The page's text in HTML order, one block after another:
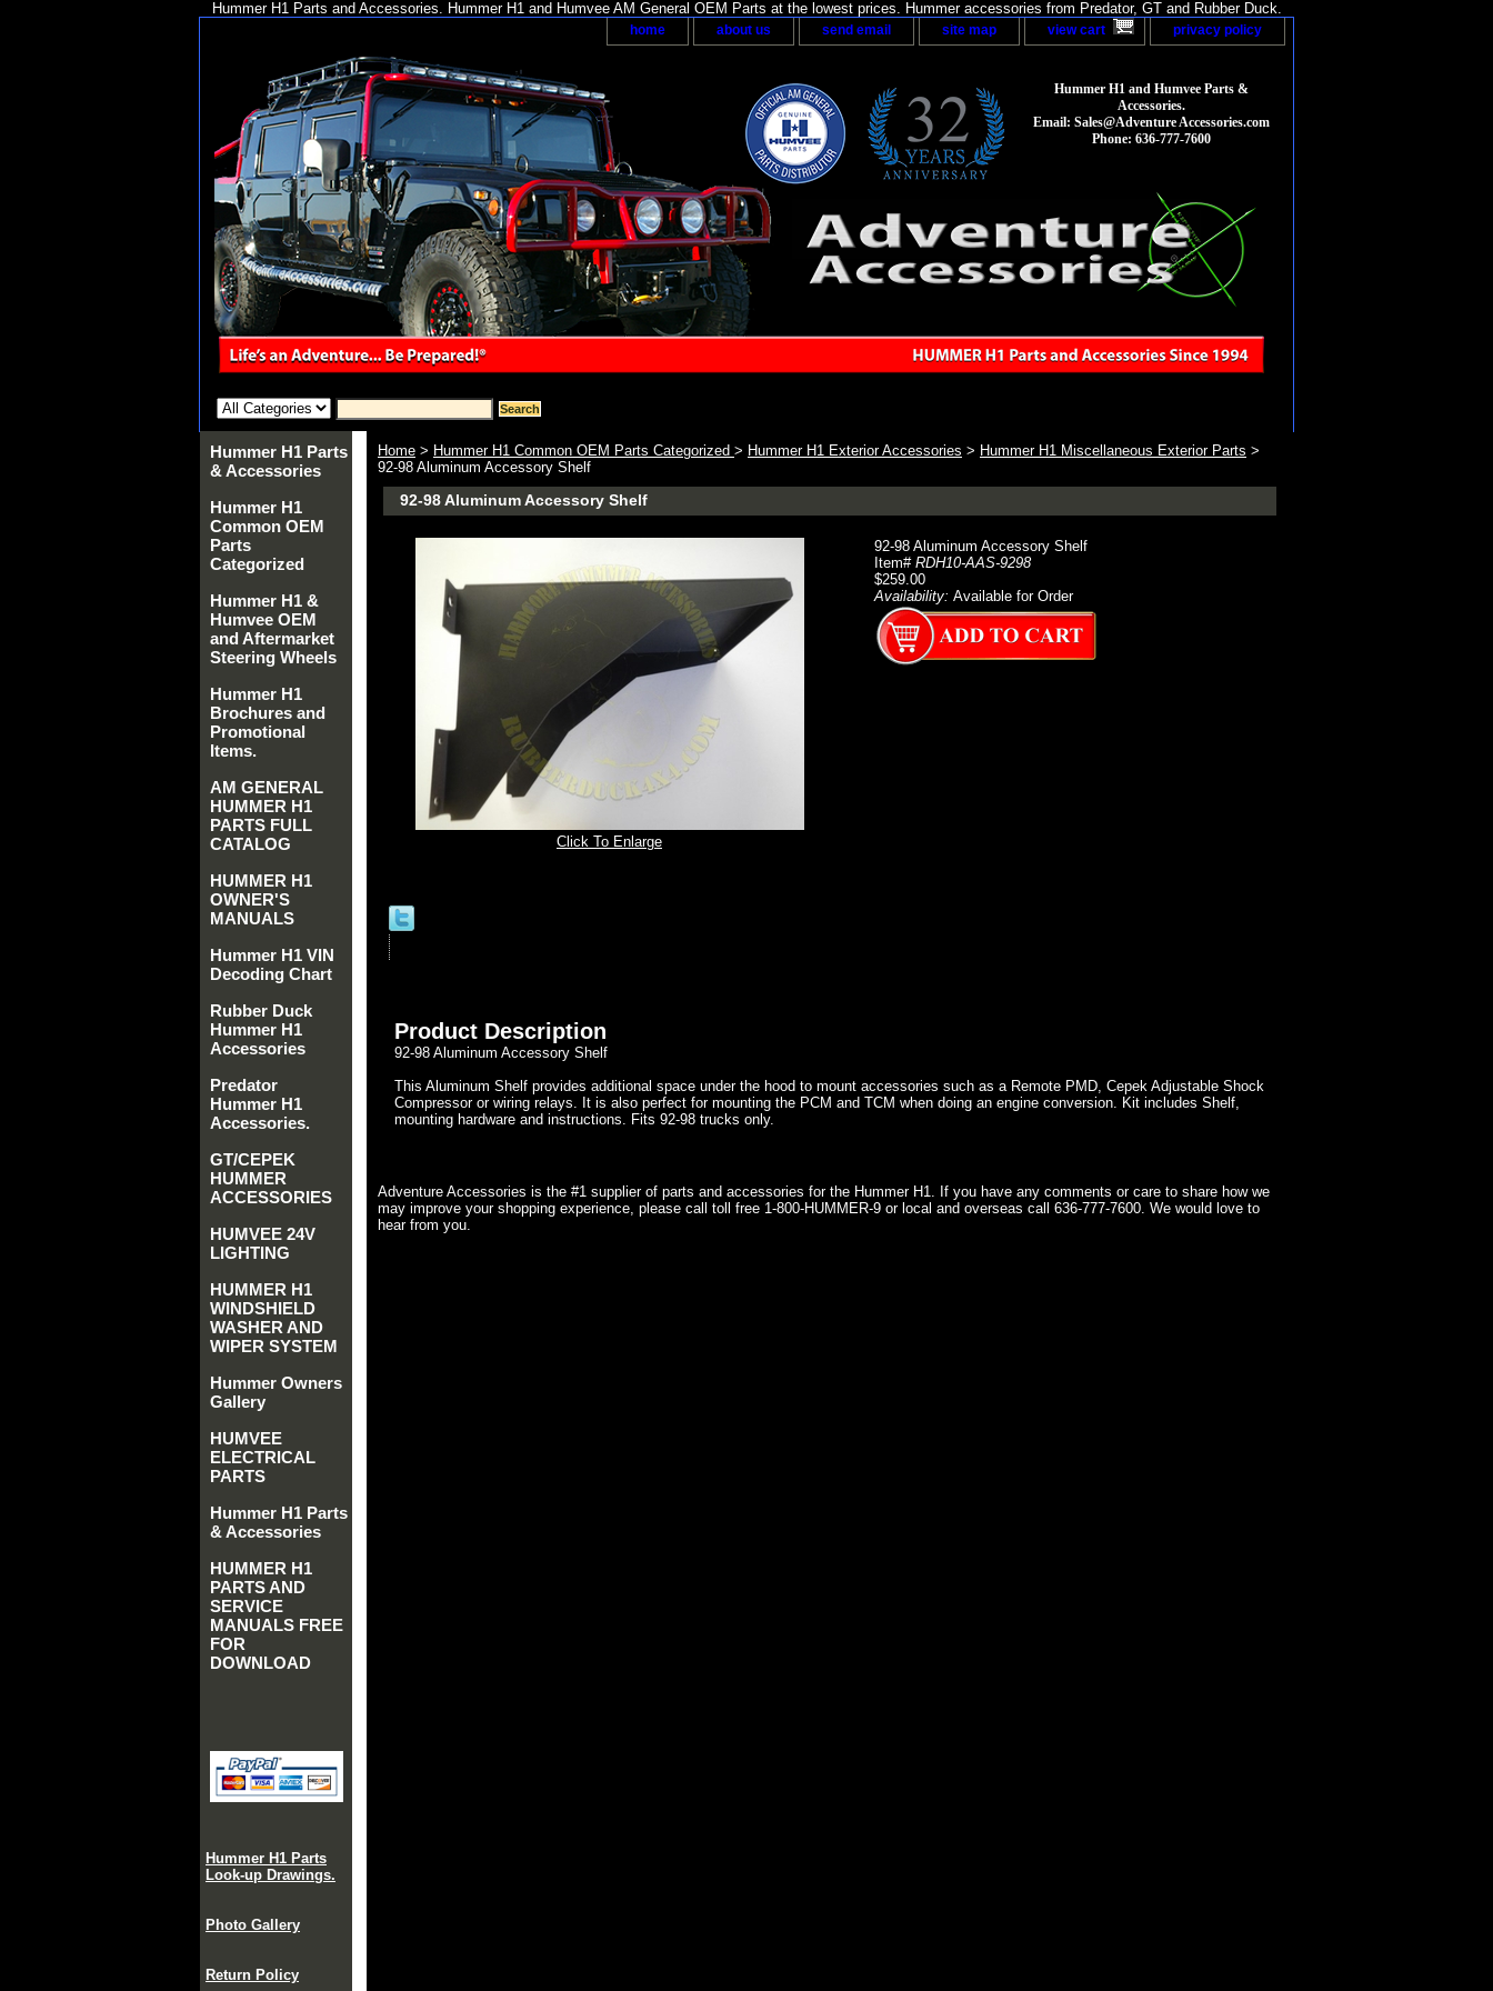
Hummer H1 Parts and Accessories. Hummer H1 and Humvee AM General OEM Parts at the lowest prices. Hummer accessories from Predator, GT and Rubber Duck.
home about us send email site map view cart privacy policy
Hummer H1 and Humvee Parts &
Accessories.
Email: Sales@Adventure Accessories.com
Phone: 636-777-7600
Home > Hummer H1 Common OEM Parts Categorized > Hummer H1 Exterior Accessories > Hummer H1 Miscellaneous Exterior Parts >
92-98 Aluminum Accessory Shelf
92-98 Aluminum Accessory Shelf
Click To Enlarge
92-98 Aluminum Accessory Shelf
Item# RDH10-AAS-9298
$259.00
Availability: Available for Order
Product Description
92-98 Aluminum Accessory Shelf
This Aluminum Shelf provides additional space under the hood to mount accessories such as a Remote PMD, Cepek Adjustable Shock
Compressor or wiring relays. It is also perfect for mounting the PCM and TCM when doing an engine conversion. Kit includes Shelf,
mounting hardware and instructions. Fits 92-98 trucks only.
Adventure Accessories is the #1 supplier of parts and accessories for the Hummer H1. If you have any comments or care to share how we
may improve your shopping experience, please call toll free 1-800-HUMMER-9 or local and overseas call 636-777-7600. We would love to
hear from you.
Hummer H1 Parts
& Accessories
Hummer H1
Common OEM
Parts
Categorized
Hummer H1 &
Humvee OEM
and Aftermarket
Steering Wheels
Hummer H1
Brochures and
Promotional
Items.
AM GENERAL
HUMMER H1
PARTS FULL
CATALOG
HUMMER H1
OWNER'S
MANUALS
Hummer H1 VIN
Decoding Chart
Rubber Duck
Hummer H1
Accessories
Predator
Hummer H1
Accessories.
GT/CEPEK
HUMMER
ACCESSORIES
HUMVEE 24V
LIGHTING
HUMMER H1
WINDSHIELD
WASHER AND
WIPER SYSTEM
Hummer Owners
Gallery
HUMVEE
ELECTRICAL
PARTS
Hummer H1 Parts
& Accessories
HUMMER H1
PARTS AND
SERVICE
MANUALS FREE
FOR
DOWNLOAD
Hummer H1 Parts
Look-up Drawings.
Photo Gallery
Return Policy